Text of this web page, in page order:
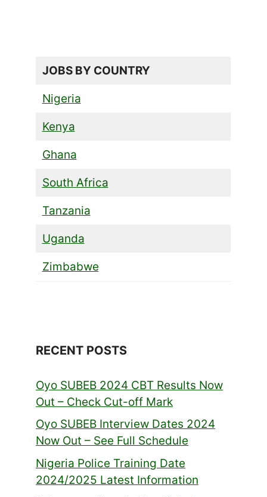
JOBS BY COUNTRY
Nigeria
Kenya
Ghana
South Africa
Tanzania
Uganda
Zimbabwe
RECENT POSTS
Oyo SUBEB 2024 CBT Results Now
Out – Check Cut-off Mark
Oyo SUBEB Interview Dates 2024
Now Out – See Full Schedule
Nigeria Police Training Date
2024/2025 Latest Information